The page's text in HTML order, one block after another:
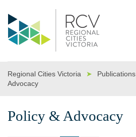
Regional Cities Victoria ➤ Publications
Advocacy
Policy & Advocacy